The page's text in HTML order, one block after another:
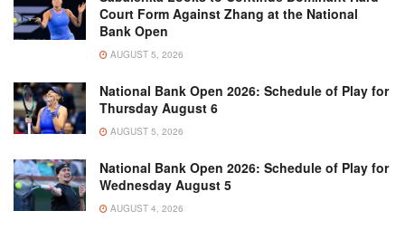
Court Form Against Zhang at the National
Bank Open
AUGUST 5, 2026
National Bank Open 2026: Schedule of Play for
Thursday August 6
AUGUST 5, 2026
National Bank Open 2026: Schedule of Play for
Wednesday August 5
AUGUST 4, 2026